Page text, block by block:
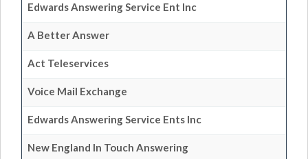
Edwards Answering Service Ent Inc
A Better Answer
Act Teleservices
Voice Mail Exchange
Edwards Answering Service Ents Inc
New England In Touch Answering